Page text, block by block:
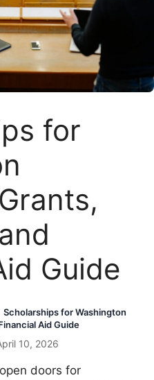
for
Guide
Scholarships for Washington
Aid Guide
10, 2026
doors for